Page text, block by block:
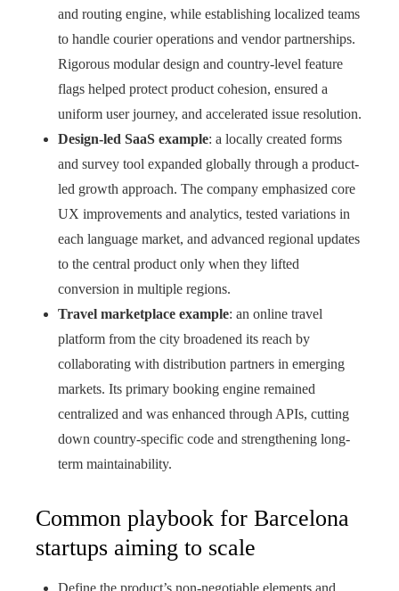
and routing engine, while establishing localized teams
to handle courier operations and vendor partnerships.
Rigorous modular design and country-level feature
flags helped protect product cohesion, ensured a
uniform user journey, and accelerated issue resolution.
Design-led SaaS example: a locally created forms
and survey tool expanded globally through a product-
led growth approach. The company emphasized core
UX improvements and analytics, tested variations in
each language market, and advanced regional updates
to the central product only when they lifted
conversion in multiple regions.
Travel marketplace example: an online travel
platform from the city broadened its reach by
collaborating with distribution partners in emerging
markets. Its primary booking engine remained
centralized and was enhanced through APIs, cutting
down country-specific code and strengthening long-
term maintainability.
Common playbook for Barcelona
startups aiming to scale
Define the product’s non‑negotiable elements and